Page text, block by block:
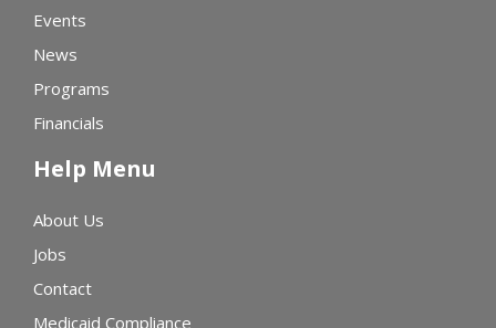
Events
News
Programs
Financials
Help Menu
About Us
Jobs
Contact
Medicaid Compliance